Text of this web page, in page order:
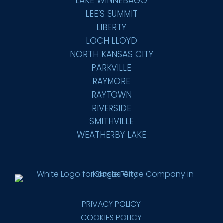
LEE’S SUMMIT
LIBERTY
LOCH LLOYD
NORTH KANSAS CITY
PARKVILLE
RAYMORE
RAYTOWN
RIVERSIDE
SMITHVILLE
WEATHERBY LAKE
PRIVACY POLICY
COOKIES POLICY